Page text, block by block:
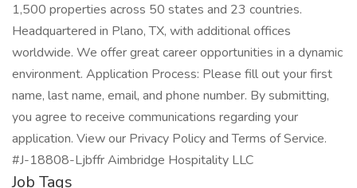
1,500 properties across 50 states and 23 countries.
Headquartered in Plano, TX, with additional offices
worldwide. We offer great career opportunities in a dynamic
environment. Application Process: Please fill out your first
name, last name, email, and phone number. By submitting,
you agree to receive communications regarding your
application. View our Privacy Policy and Terms of Service.
#J-18808-Ljbffr Aimbridge Hospitality LLC
Job Tags